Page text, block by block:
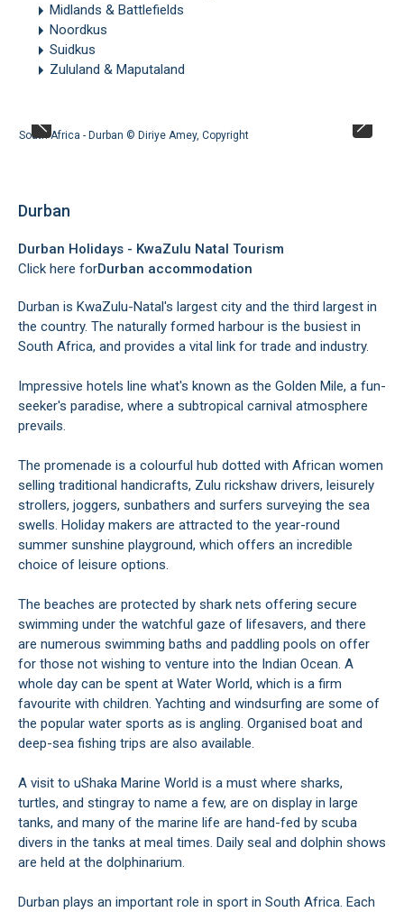
Midlands & Battlefields
Noordkus
Suidkus
Zululand & Maputaland
South Africa - Durban © Diriye Amey, Copyright
Durban
Durban Holidays - KwaZulu Natal Tourism
Click here forDurban accommodation
Durban is KwaZulu-Natal's largest city and the third largest in
the country. The naturally formed harbour is the busiest in
South Africa, and provides a vital link for trade and industry.
Impressive hotels line what's known as the Golden Mile, a fun-
seeker's paradise, where a subtropical carnival atmosphere
prevails.
The promenade is a colourful hub dotted with African women
selling traditional handicrafts, Zulu rickshaw drivers, leisurely
strollers, joggers, sunbathers and surfers surveying the sea
swells. Holiday makers are attracted to the year-round
summer sunshine playground, which offers an incredible
choice of leisure options.
The beaches are protected by shark nets offering secure
swimming under the watchful gaze of lifesavers, and there
are numerous swimming baths and paddling pools on offer
for those not wishing to venture into the Indian Ocean. A
whole day can be spent at Water World, which is a firm
favourite with children. Yachting and windsurfing are some of
the popular water sports as is angling. Organised boat and
deep-sea fishing trips are also available.
A visit to uShaka Marine World is a must where sharks,
turtles, and stingray to name a few, are on display in large
tanks, and many of the marine life are hand-fed by scuba
divers in the tanks at meal times. Daily seal and dolphin shows
are held at the dolphinarium.
Durban plays an important role in sport in South Africa. Each